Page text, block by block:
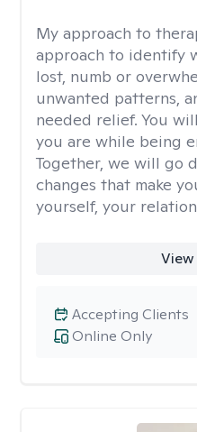
My approach to
approach to identify
lost, numb or
unwanted patterns,
needed relief. You
you are while being
Together, we will go
changes that make
yourself, your
Online Only
Accepting Clients